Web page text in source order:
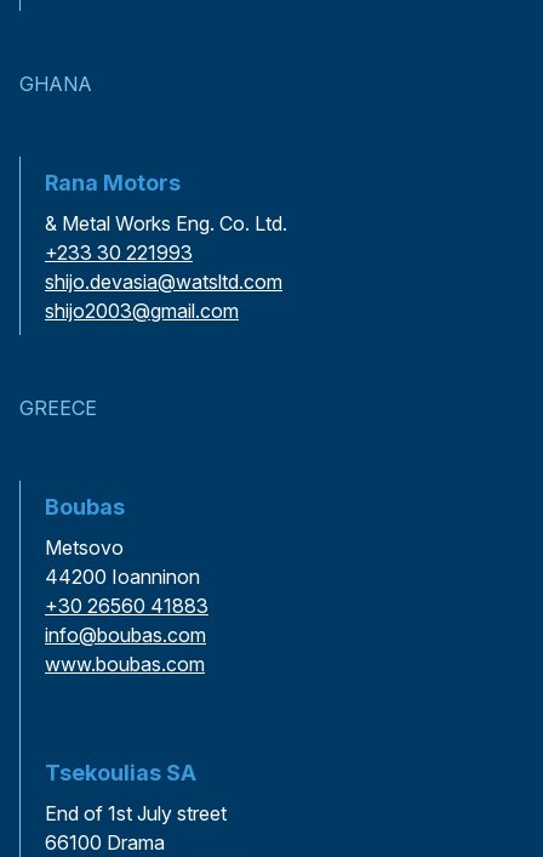
GHANA
Rana Motors
& Metal Works Eng. Co. Ltd.
+233 30 221993
shijo.devasia@watsltd.com
shijo2003@gmail.com
GREECE
Boubas
Metsovo
44200 Ioanninon
+30 26560 41883
info@boubas.com
www.boubas.com
Tsekoulias SA
End of 1st July street
66100 Drama